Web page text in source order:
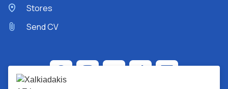
Stores
Send CV